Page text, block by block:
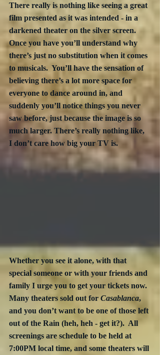
There really is nothing like seeing a great
film presented as it was intended - in a
darkened theater on the silver screen.
Once you have you’ll understand why
there’s just no substitution when it comes
to musicals.  You’ll have the sensation of
believing there’s a lot more space for
everyone to dance around in, and
suddenly you’ll notice things you never
saw before, just because the image is so
much larger. There’s really nothing like,
I don’t care how big your TV is.
Whether you see it alone, with that
special someone or with your friends and
family I urge you to get your tickets now.
Many theaters sold out for Casablanca,
and you don’t want to be one of those left
out of the Rain (heh, heh - get it?).  All
screenings are schedule to be held at
7:00PM local time, and some theaters will